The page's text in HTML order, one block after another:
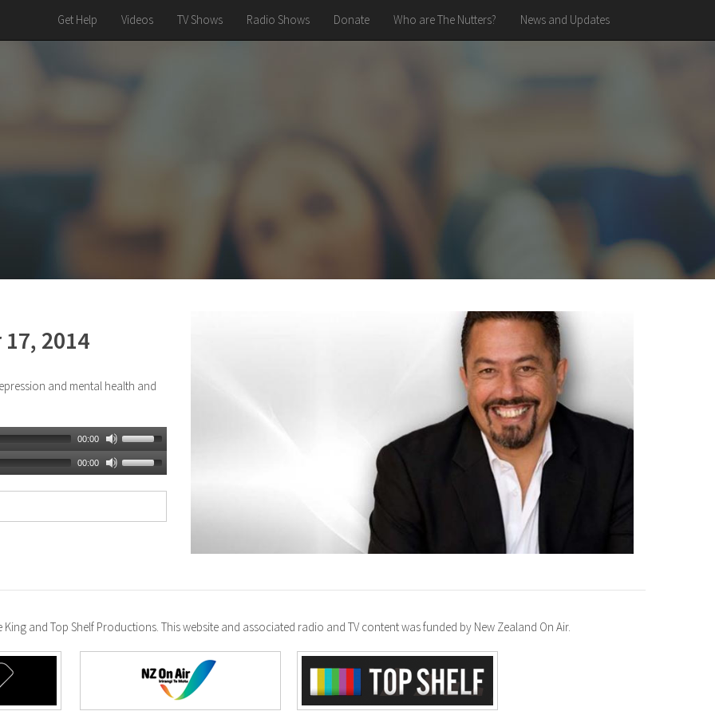
Get Help Videos TV Shows Radio Shows Donate Who are The Nutters? News and Updates
2014
and mental health and
00:00
00:00
and Top Shelf Productions. This website and associated radio and TV content was funded by New Zealand On Air.